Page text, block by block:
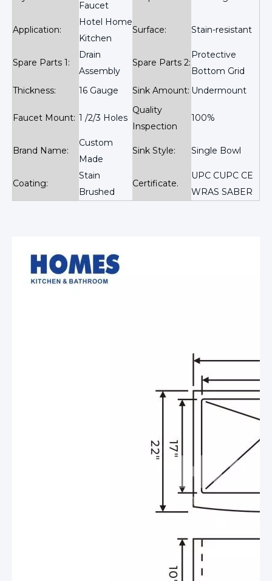
Faucet
Application:
Hotel Home
Kitchen
Surface: Stain-resistant
Spare Parts 1:
Drain
Assembly
Spare Parts 2:
Protective
Bottom Grid
Thickness:
16 Gauge Sink Amount: Undermount
Faucet Mount: 1 /2/3 Holes
Quality
Inspection
100%
Brand Name:
Custom
Made
Sink Style: Single Bowl
Coating:
Stain
Brushed
Certificate.
UPC CUPC CE
WRAS SABER